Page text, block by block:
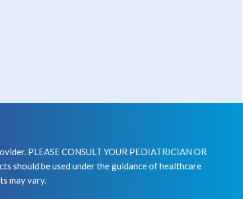
PLEASE CONSULT YOUR PEDIATRICIAN OR
should be used under the guidance of healthcare
may vary.